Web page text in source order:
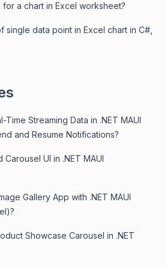
a chart in Excel worksheet?
single data point in Excel chart in C#,
Time Streaming Data in .NET MAUI
and Resume Notifications?
UI in .NET MAUI
Gallery App with .NET MAUI
Showcase Carousel in .NET